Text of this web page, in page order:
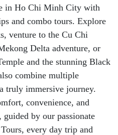
in Ho Chi Minh City with
and combo tours. Explore
venture to the Cu Chi
Delta adventure, or
and the stunning Black
combine multiple
truly immersive journey.
convenience, and
by our passionate
every day trip and